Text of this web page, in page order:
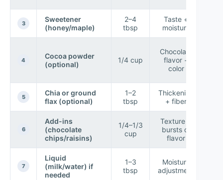
3
Sweetener
(honey/maple)
2–4
tbsp
Taste +
moisture
4
Cocoa powder
(optional)
1/4 cup
Chocolate
flavor +
color
5
Chia or ground
flax (optional)
1–2
tbsp
Thickening
+ fiber
6
Add-ins
(chocolate
chips/raisins)
1/4–1/3
cup
Texture +
bursts of
flavor
7
Liquid
(milk/water) if
needed
1–3
tbsp
Moisture
adjustment